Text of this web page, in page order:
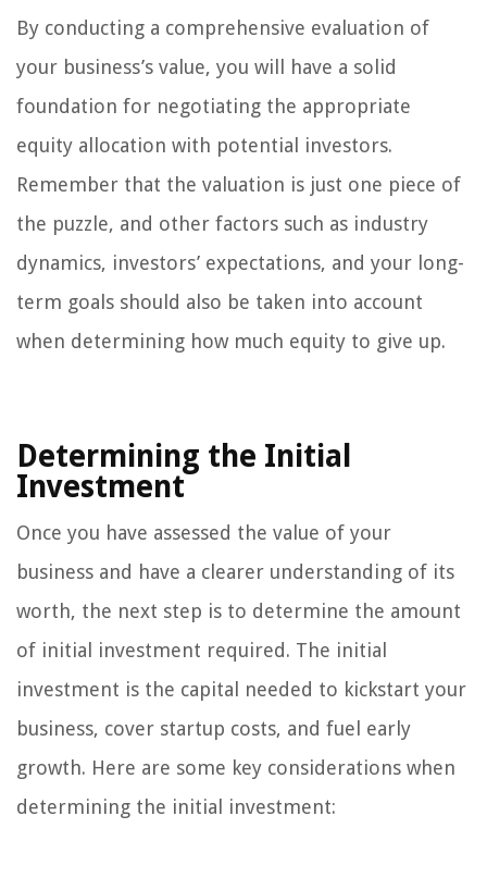
By conducting a comprehensive evaluation of
your business’s value, you will have a solid
foundation for negotiating the appropriate
equity allocation with potential investors.
Remember that the valuation is just one piece of
the puzzle, and other factors such as industry
dynamics, investors’ expectations, and your long-
term goals should also be taken into account
when determining how much equity to give up.
Determining the Initial
Investment
Once you have assessed the value of your
business and have a clearer understanding of its
worth, the next step is to determine the amount
of initial investment required. The initial
investment is the capital needed to kickstart your
business, cover startup costs, and fuel early
growth. Here are some key considerations when
determining the initial investment: